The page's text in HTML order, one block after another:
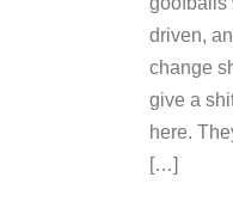
driven,
change
give a
here.
[…]